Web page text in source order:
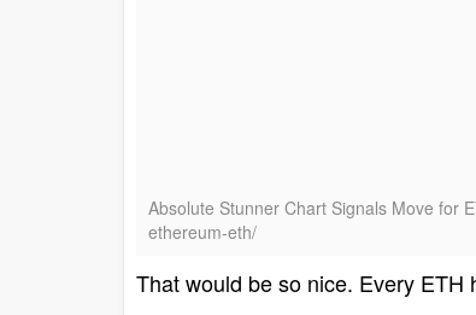
Absolute Stunner Chart Signals Move for
ethereum-eth/
That would be so nice. Every